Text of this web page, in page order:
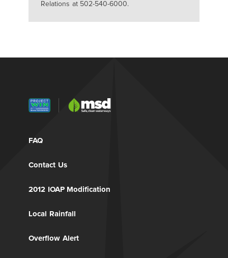
Relations at 502-540-6000.
FAQ
Contact Us
2012 IOAP Modification
Local Rainfall
Overflow Alert